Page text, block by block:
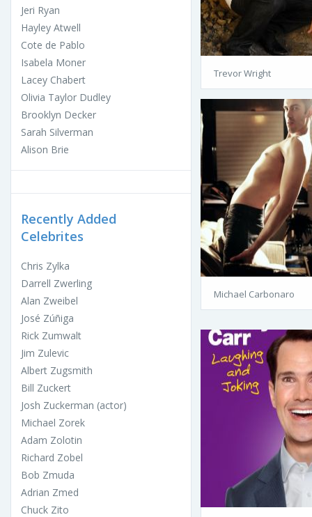
Jeri Ryan
Hayley Atwell
Cote de Pablo
Isabela Moner
Lacey Chabert
Olivia Taylor Dudley
Brooklyn Decker
Sarah Silverman
Alison Brie
Recently Added
Celebrites
Chris Zylka
Darrell Zwerling
Alan Zweibel
José Zúñiga
Rick Zumwalt
Jim Zulevic
Albert Zugsmith
Bill Zuckert
Josh Zuckerman (actor)
Michael Zorek
Adam Zolotin
Richard Zobel
Bob Zmuda
Adrian Zmed
Chuck Zito
Trevor Wright
Michael Carbonaro